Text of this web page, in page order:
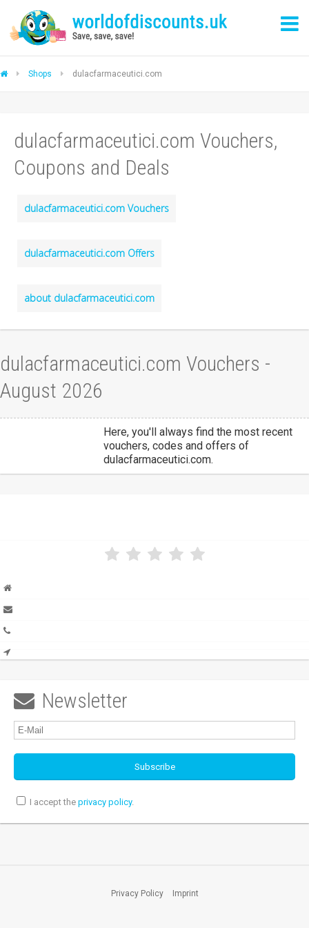
Shops dulacfarmaceutici.com
dulacfarmaceutici.com Vouchers,
Coupons and Deals
dulacfarmaceutici.com Vouchers
dulacfarmaceutici.com Offers
about dulacfarmaceutici.com
dulacfarmaceutici.com Vouchers -
August 2026
Here, you'll always find the most recent
vouchers, codes and offers of
dulacfarmaceutici.com.
 Newsletter
I accept the privacy policy.
Privacy Policy Imprint